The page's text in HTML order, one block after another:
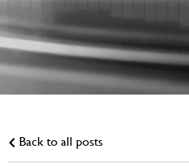
Back to all posts